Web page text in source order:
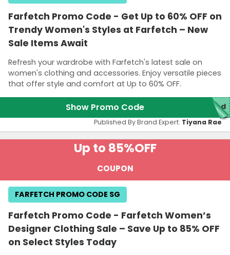
Farfetch Promo Code - Get Up to 60% OFF on
Trendy Women's Styles at Farfetch – New
Sale Items Await
Refresh your wardrobe with Farfetch's latest sale on
women's clothing and accessories. Enjoy versatile pieces
that offer style and comfort at Up to 60% OFF.
Show Promo Code red
Published By Brand Expert: Tiyana Rae
Up to 85%OFF
COUPON
Farfetch Promo Code - Farfetch Women’s
Designer Clothing Sale – Save Up to 85% OFF
on Select Styles Today
FARFETCH PROMO CODE SG